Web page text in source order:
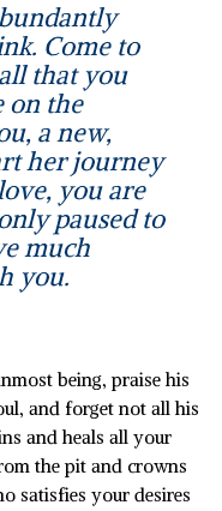
Come to
that you
on the
a new,
her journey
you are
paused to
much
you.
being, praise his
and forget not all his
and heals all your
the pit and crowns
satisfies your desires